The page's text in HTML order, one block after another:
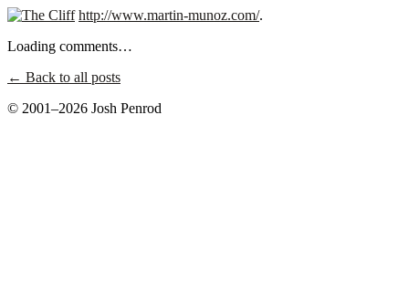
http://www.martin-munoz.com/.
Loading comments…
← Back to all posts
© 2001–2026 Josh Penrod